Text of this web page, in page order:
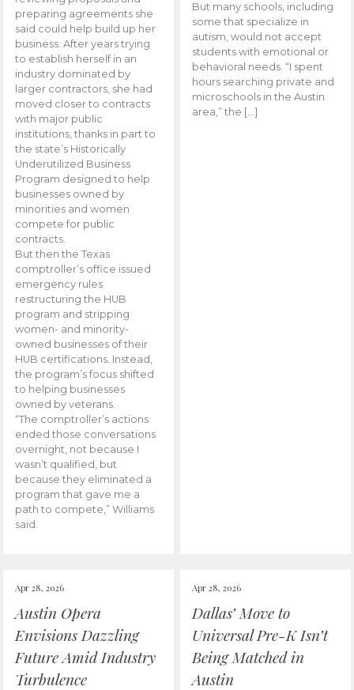
preparing agreements she
said could help build up her
business. After years trying
to establish herself in an
industry dominated by
larger contractors, she had
moved closer to contracts
with major public
institutions, thanks in part to
the state’s Historically
Underutilized Business
Program designed to help
businesses owned by
minorities and women
compete for public
contracts.
But then the Texas
comptroller’s office issued
emergency rules
restructuring the HUB
program and stripping
women- and minority-
owned businesses of their
HUB certifications. Instead,
the program’s focus shifted
to helping businesses
owned by veterans.
“The comptroller’s actions
ended those conversations
overnight, not because I
wasn’t qualified, but
because they eliminated a
program that gave me a
path to compete,” Williams
said.
But many schools, including
some that specialize in
autism, would not accept
students with emotional or
behavioral needs. “I spent
hours searching private and
microschools in the Austin
area,” the […]
Apr 28, 2026
Austin Opera
Envisions Dazzling
Future Amid Industry
Turbulence
Apr 28, 2026
Dallas’ Move to
Universal Pre-K Isn’t
Being Matched in
Austin